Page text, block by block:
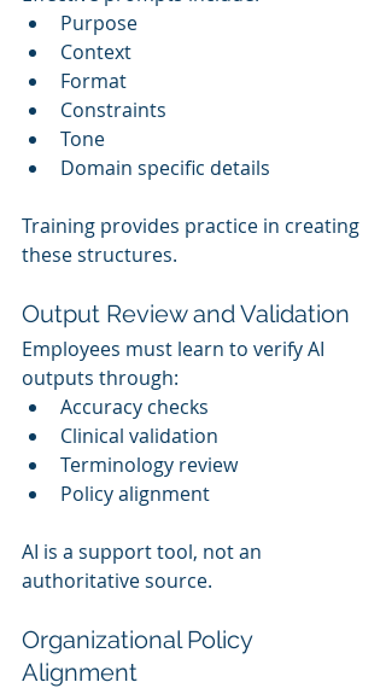
Purpose
Context
Format
Constraints
Tone
Domain specific details
Training provides practice in creating
these structures.
Output Review and Validation
Employees must learn to verify AI
outputs through:
Accuracy checks
Clinical validation
Terminology review
Policy alignment
AI is a support tool, not an
authoritative source.
Organizational Policy
Alignment